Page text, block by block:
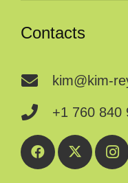
Contacts
kim@kim-
+1 760 840